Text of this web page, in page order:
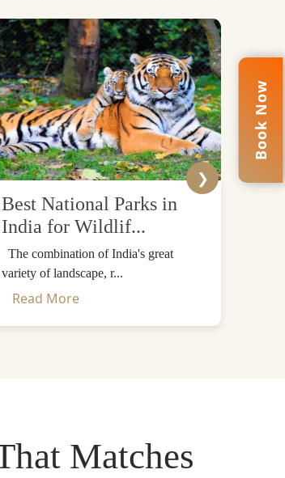
Best National Parks in
India for Wildlif...
The combination of India's great
variety of landscape, r...
Read More
❯
Matches
Book Now